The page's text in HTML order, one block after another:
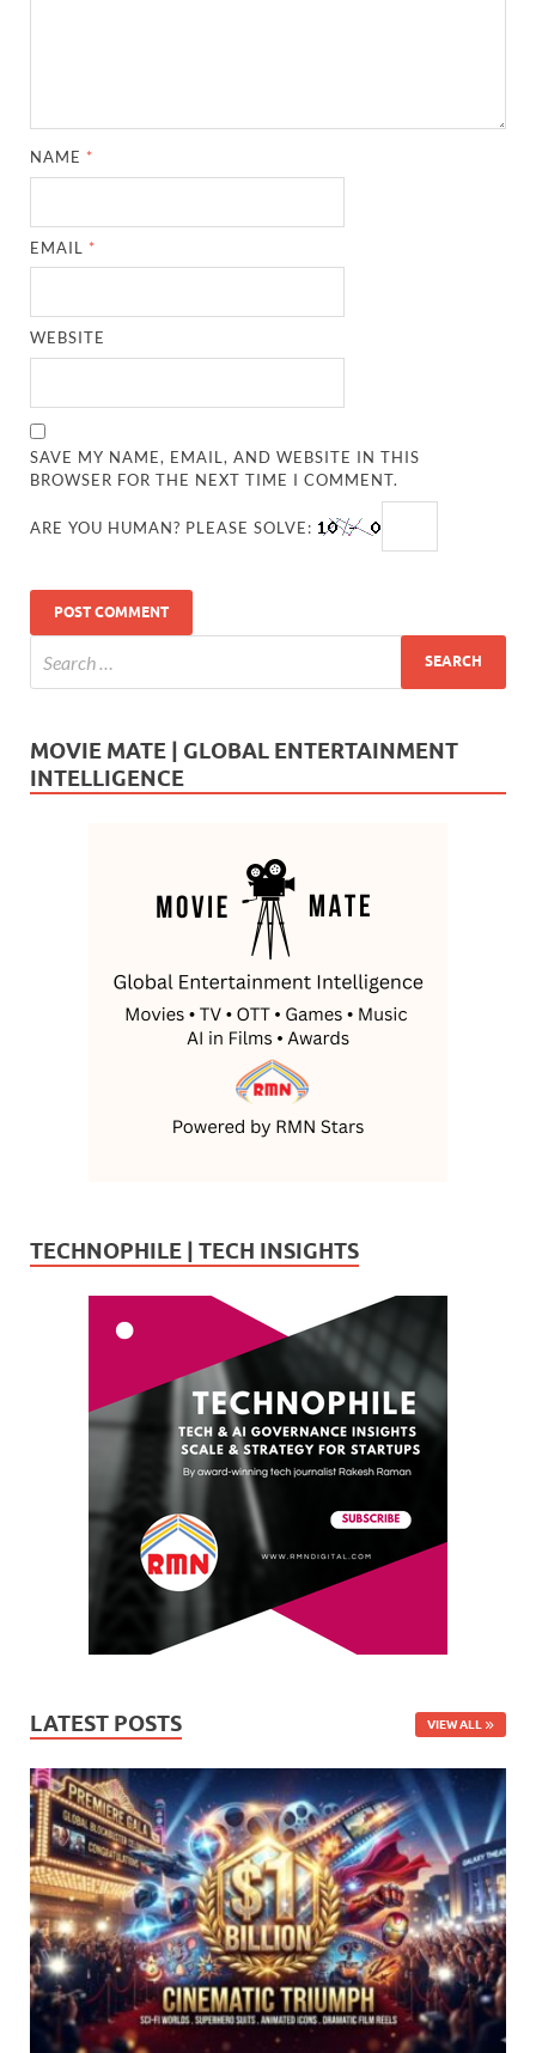
NAME *
EMAIL *
WEBSITE
SAVE MY NAME, EMAIL, AND WEBSITE IN THIS
BROWSER FOR THE NEXT TIME I COMMENT.
ARE YOU HUMAN? PLEASE SOLVE:
MOVIE MATE | GLOBAL ENTERTAINMENT
INTELLIGENCE
TECHNOPHILE | TECH INSIGHTS
LATEST POSTS VIEW ALL